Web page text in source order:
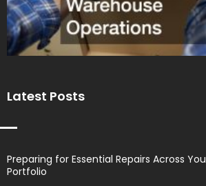
Latest Posts
Preparing for Essential Repairs Across
Portfolio